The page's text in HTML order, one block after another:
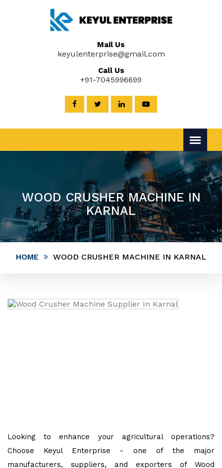
Mail Us
keyulenterprise@gmail.com
Call Us
+91-7045996699
WOOD CRUSHER MACHINE IN
KARNAL
HOME WOOD CRUSHER MACHINE IN KARNAL
Looking to enhance your agricultural operations?
Choose Keyul Enterprise - one of the major
manufacturers, suppliers, and exporters of Wood